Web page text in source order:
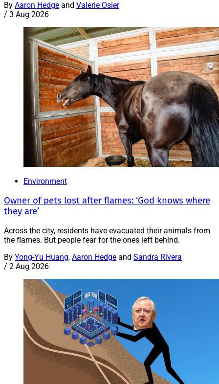
By Aaron Hedge and Valerie Osier
/ 3 Aug 2026
Environment
Owner of pets lost after flames: ‘God knows where
they are’
Across the city, residents have evacuated their animals from
the flames. But people fear for the ones left behind.
By Yong-Yu Huang, Aaron Hedge and Sandra Rivera
/ 2 Aug 2026